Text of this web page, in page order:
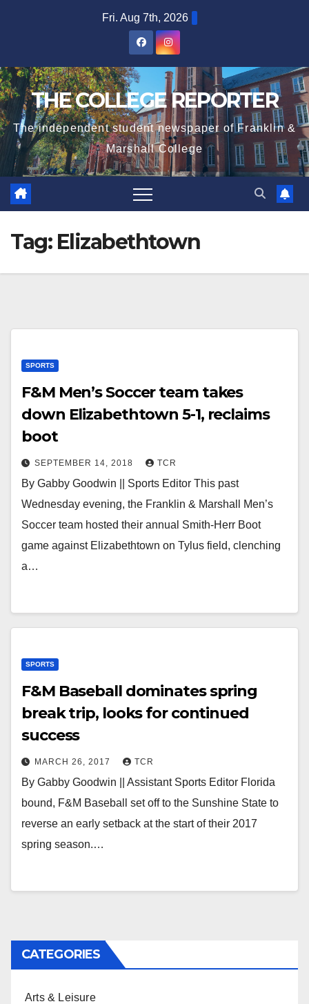
Fri. Aug 7th, 2026
THE COLLEGE REPORTER
The independent student newspaper of Franklin &
Marshall College
Tag: Elizabethtown
SPORTS
F&M Men’s Soccer team takes
down Elizabethtown 5-1, reclaims
boot
SEPTEMBER 14, 2018 TCR
By Gabby Goodwin || Sports Editor This past
Wednesday evening, the Franklin & Marshall Men’s
Soccer team hosted their annual Smith-Herr Boot
game against Elizabethtown on Tylus field, clenching
a…
SPORTS
F&M Baseball dominates spring
break trip, looks for continued
success
MARCH 26, 2017 TCR
By Gabby Goodwin || Assistant Sports Editor Florida
bound, F&M Baseball set off to the Sunshine State to
reverse an early setback at the start of their 2017
spring season.…
CATEGORIES
Arts & Leisure